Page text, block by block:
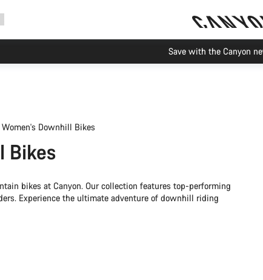
Save with the Canyon
Women's Downhill Bikes
Bikes
bikes at Canyon. Our collection features top-performing
Experience the ultimate adventure of downhill riding